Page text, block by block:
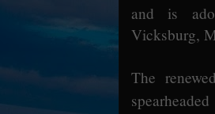
and is
Vicksburg,
The